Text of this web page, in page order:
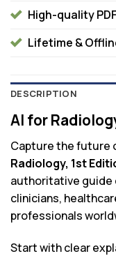
High-quality
Lifetime &
DESCRIPTION
AI for
Capture the future
Radiology, 1st
authoritative guide
clinicians,
professionals
Start with clear